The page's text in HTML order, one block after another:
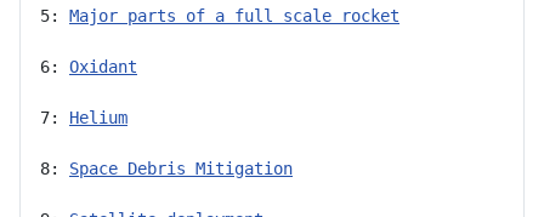
5: Major parts of a full scale rocket
6: Oxidant
7: Helium
8: Space Debris Mitigation